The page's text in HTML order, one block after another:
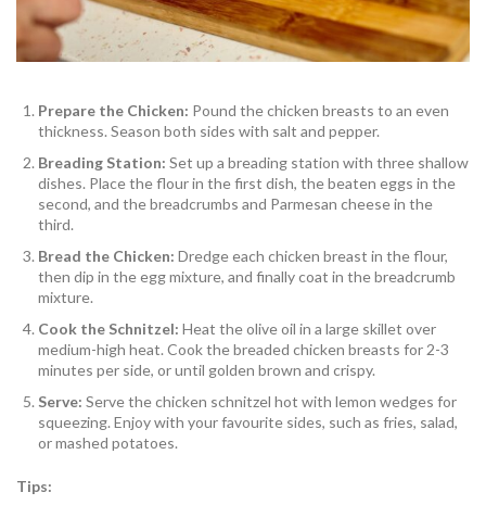
Prepare the Chicken: Pound the chicken breasts to an even
thickness. Season both sides with salt and pepper.
Breading Station: Set up a breading station with three shallow
dishes. Place the flour in the first dish, the beaten eggs in the
second, and the breadcrumbs and Parmesan cheese in the
third.
Bread the Chicken: Dredge each chicken breast in the flour,
then dip in the egg mixture, and finally coat in the breadcrumb
mixture.
Cook the Schnitzel: Heat the olive oil in a large skillet over
medium-high heat. Cook the breaded chicken breasts for 2-3
minutes per side, or until golden brown and crispy.
Serve: Serve the chicken schnitzel hot with lemon wedges for
squeezing. Enjoy with your favourite sides, such as fries, salad,
or mashed potatoes.
Tips: